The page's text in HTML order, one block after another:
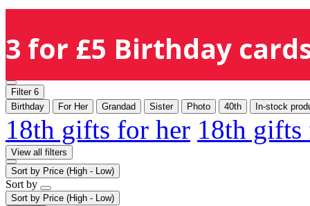
3 for £5 Birthday
Filter 6
Birthday
For Her Grandad Sister Photo 40th In-stock
18th gifts for her 18th
View all filters
Sort by Price (High - Low)
Sort by
Sort by Price (High - Low)